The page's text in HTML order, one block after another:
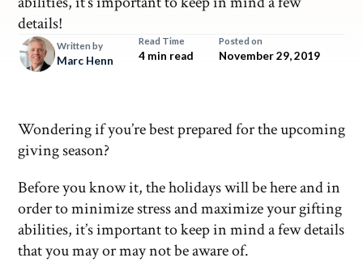
details!
Written by
Marc Henn
Read Time
4 min read
Posted on
November 29, 2019
Wondering if you’re best prepared for the upcoming
giving season?
Before you know it, the holidays will be here and in
order to minimize stress and maximize your gifting
abilities, it’s important to keep in mind a few details
that you may or may not be aware of.